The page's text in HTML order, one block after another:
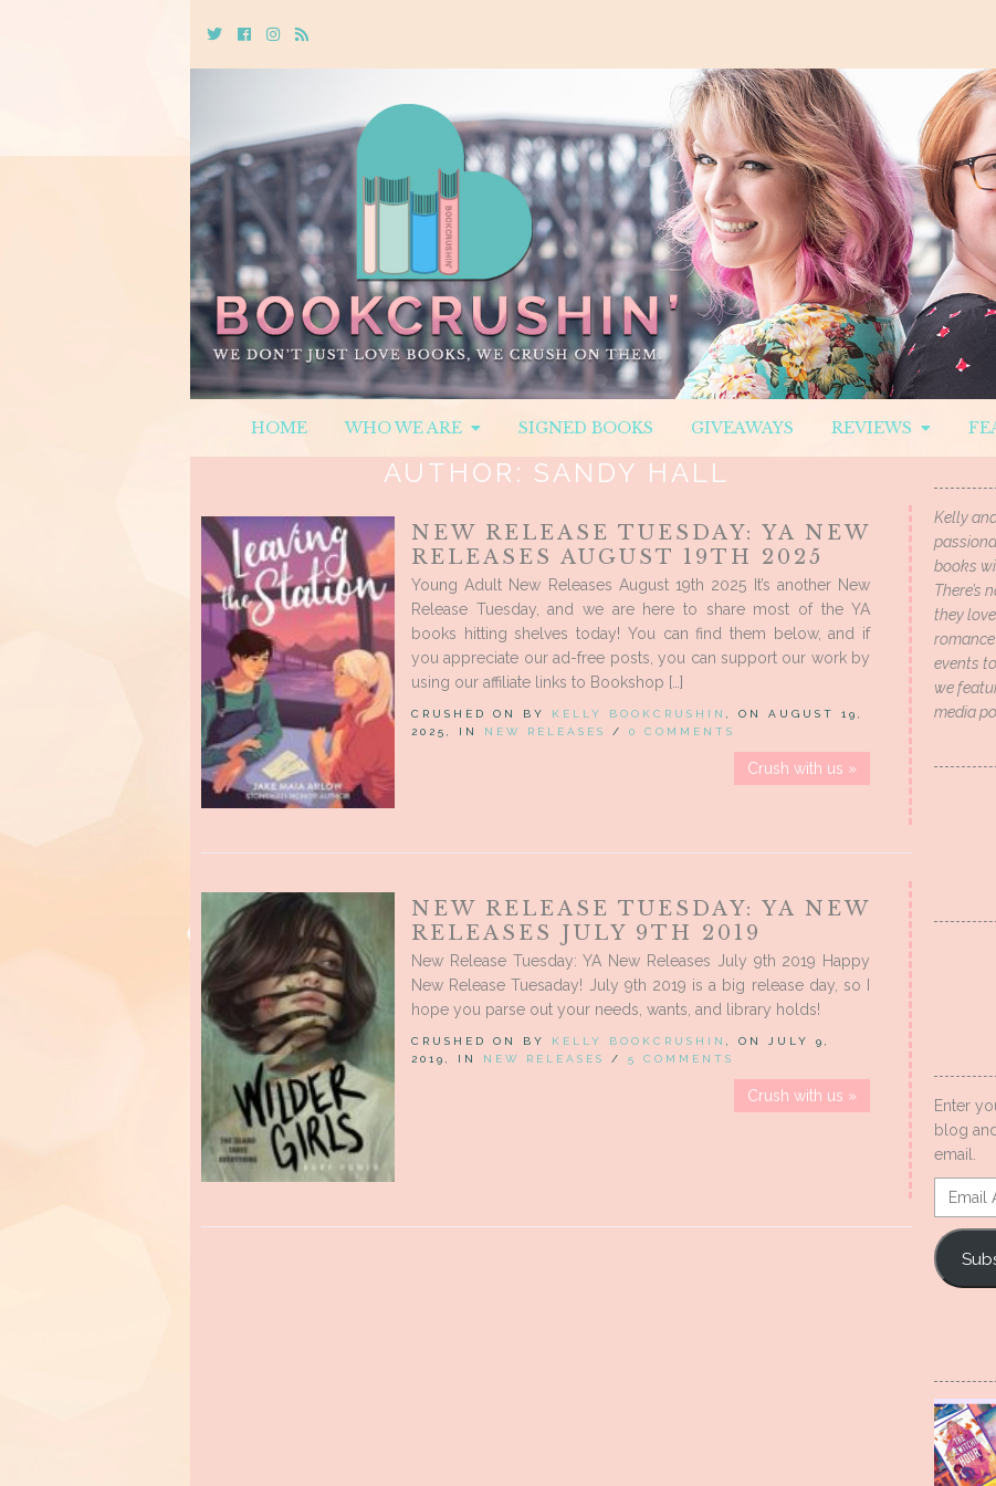
TwitterCebookInstagram
Rss
HOME WHO WE ARE SIGNED BOOKS GIVEAWAYS REVIEWS
AUTHOR: SANDY HALL
NEW RELEASE TUESDAY: YA NEW
RELEASES AUGUST 19TH 2025
Young Adult New Releases August 19th 2025 It’s another New
Release Tuesday, and we are here to share most of the YA
books hitting shelves today! You can find them below, and if
you appreciate our ad-free posts, you can support our work by
using our affiliate links to Bookshop […]
CRUSHED ON BY KELLY BOOKCRUSHIN , ON AUGUST 19,
2025, IN NEW RELEASES / 0 COMMENTS
Crush with us »
NEW RELEASE TUESDAY: YA NEW
RELEASES JULY 9TH 2019
New Release Tuesday: YA New Releases July 9th 2019 Happy
New Release Tuesaday! July 9th 2019 is a big release day, so I
hope you parse out your needs, wants, and library holds!
CRUSHED ON BY KELLY BOOKCRUSHIN , ON JULY 9,
2019, IN NEW RELEASES / 5 COMMENTS
Crush with us »
Kelly
books
There’s
they
events
we
media
Enter
blog
email.
Email